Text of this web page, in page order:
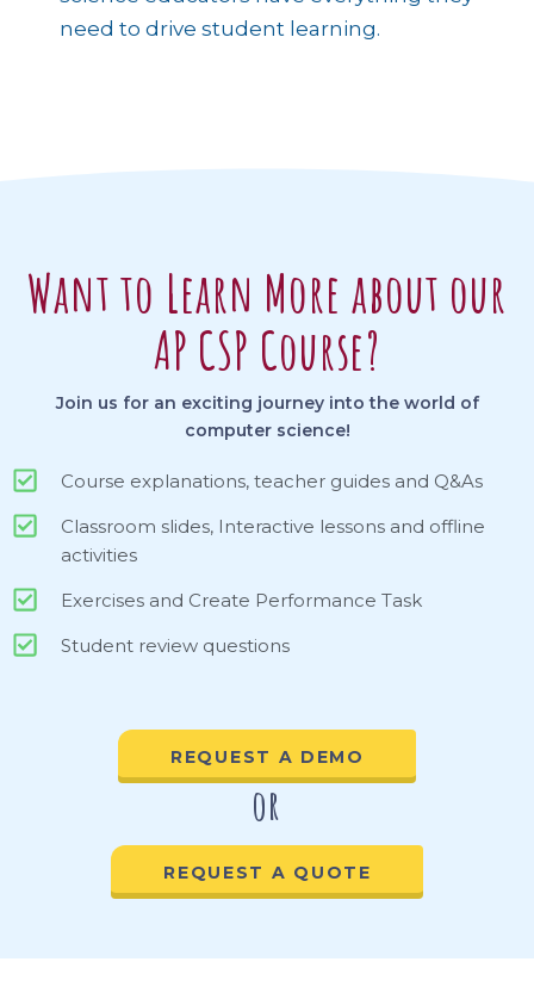
need to drive student learning.
Want to Learn More about our
AP CSP Course?
Join us for an exciting journey into the world of
computer science!
Course explanations, teacher guides and Q&As
Classroom slides, Interactive lessons and offline
activities
Exercises and Create Performance Task
Student review questions
REQUEST A DEMO
or
REQUEST A QUOTE